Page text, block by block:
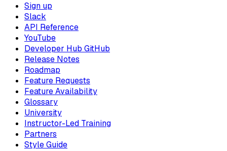
Sign up
Slack
API Reference
YouTube
Developer Hub GitHub
Release Notes
Roadmap
Feature Requests
Feature Availability
Glossary
University
Instructor-Led Training
Partners
Style Guide